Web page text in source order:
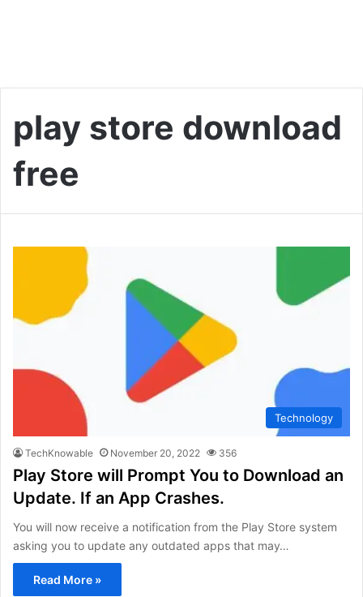
play store download
free
Technology
TechKnowable November 20, 2022 356
Play Store will Prompt You to Download an
Update. If an App Crashes.
You will now receive a notification from the Play Store system
asking you to update any outdated apps that may…
Read More »